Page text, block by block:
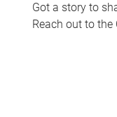
Got a story to
Reach out to